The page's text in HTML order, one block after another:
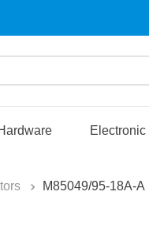
M85049/95-18A-A